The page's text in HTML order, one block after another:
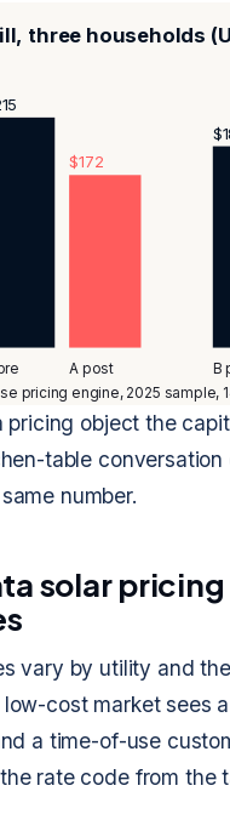
three households
A post B
$172
pricing engine, 2025 sample,
pricing object the
table
number.
solar
vary by utility and
cost market sees
a time-of-use
rate code from the